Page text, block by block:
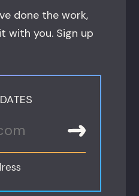
done the work,
with you. Sign up